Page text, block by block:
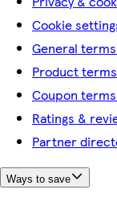
Cookie
General
Product
Coupon
Ratings &
Partner
Ways to save